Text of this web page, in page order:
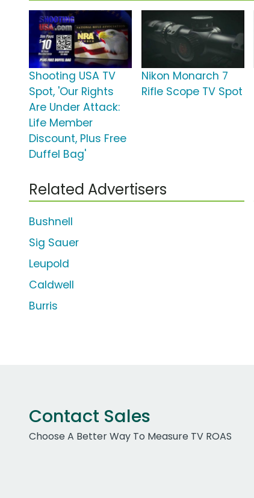
Shooting USA TV
Spot, 'Our Rights
Are Under Attack:
Life Member
Discount, Plus Free
Duffel Bag'
Nikon Monarch 7
Rifle Scope TV Spot
Related Advertisers
Bushnell
Sig Sauer
Leupold
Caldwell
Burris
Contact Sales
Choose A Better Way To Measure TV ROAS